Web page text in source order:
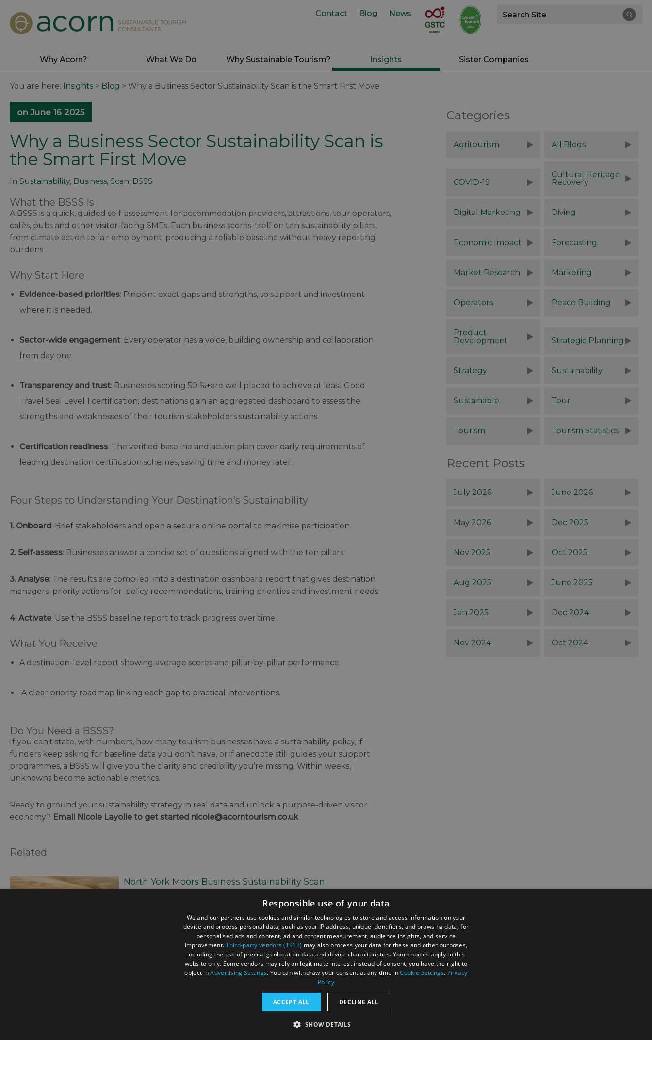
Contact Blog News
Site
Search
Why Acorn? What We Do Why Sustainable Tourism? Insights Sister Companies
You are here: Insights > Blog > Why a Business Sector Sustainability Scan is the Smart First Move
on June 16 2025
Why a Business Sector Sustainability Scan is
the Smart First Move
In Sustainability, Business, Scan, BSSS
What the BSSS Is
A BSSS is a quick, guided self-assessment for accommodation providers, attractions, tour operators,
cafés, pubs and other visitor-facing SMEs. Each business scores itself on ten sustainability pillars,
from climate action to fair employment, producing a reliable baseline without heavy reporting
burdens.
Why Start Here
Evidence-based priorities: Pinpoint exact gaps and strengths, so support and investment
where it is needed.
Sector-wide engagement: Every operator has a voice, building ownership and collaboration
from day one.
Transparency and trust: Businesses scoring 50 %+are well placed to achieve at least Good
Travel Seal Level 1 certification; destinations gain an aggregated dashboard to assess the
strengths and weaknesses of their tourism stakeholders sustainability actions.
Certification readiness: The verified baseline and action plan cover early requirements of
leading destination certification schemes, saving time and money later.
Four Steps to Understanding Your Destination’s Sustainability
1. Onboard: Brief stakeholders and open a secure online portal to maximise participation.
2. Self-assess: Businesses answer a concise set of questions aligned with the ten pillars.
3. Analyse: The results are compiled into a destination dashboard report that gives destination
managers priority actions for policy recommendations, training priorities and investment needs.
4. Activate: Use the BSSS baseline report to track progress over time.
What You Receive
A destination-level report showing average scores and pillar-by-pillar performance.
A clear priority roadmap linking each gap to practical interventions.
Do You Need a BSSS?
If you can’t state, with numbers, how many tourism businesses have a sustainability policy, if
funders keep asking for baseline data you don’t have, or if anecdote still guides your support
programmes, a BSSS will give you the clarity and credibility you’re missing. Within weeks,
unknowns become actionable metrics.
Ready to ground your sustainability strategy in real data and unlock a purpose-driven visitor
economy? Email Nicole Layolle to get started nicole@acorntourism.co.uk
Related
North York Moors Business Sustainability Scan
aiming to benchmark sustainability practices among tourism businesses and
identify candidates for a pilot sustainability support programme. The goal was
to understand the current state of sustainability in the tourism sector,
highlight high-performing businesses, and support the region’s positioning in
European eco-conscious travel markets.
Nobody has commented on this post yet, why not send us your thoughts and be the first?
Categories
Agritourism All Blogs
COVID-19
Cultural Heritage
Recovery
Digital Marketing Diving
Economic Impact Forecasting
Market Research Marketing
Operators Peace Building
Product
Development
Strategic Planning
Strategy Sustainability
Sustainable Tour
Tourism Tourism Statistics
Recent Posts
July 2026 June 2026
May 2026 Dec 2025
Nov 2025 Oct 2025
Aug 2025 June 2025
Jan 2025 Dec 2024
Nov 2024 Oct 2024
Responsible use of your data
We and our partners use cookies and similar technologies to store and access information on your
device and process personal data, such as your IP address, unique identifiers, and browsing data, for
personalised ads and content, ad and content measurement, audience insights, and service
improvement.Third-party vendors (1913) may also process your data for these and other purposes,
including the use of precise geolocation data and device characteristics. Your choices apply to this
website only. Some vendors may rely on legitimate interest instead of consent; you have the right to
object inAdvertising Settings. You can withdraw your consent at any time inCookie Settings. Privacy
Policy
ACCEPT ALL DECLINE ALL
SHOW DETAILS